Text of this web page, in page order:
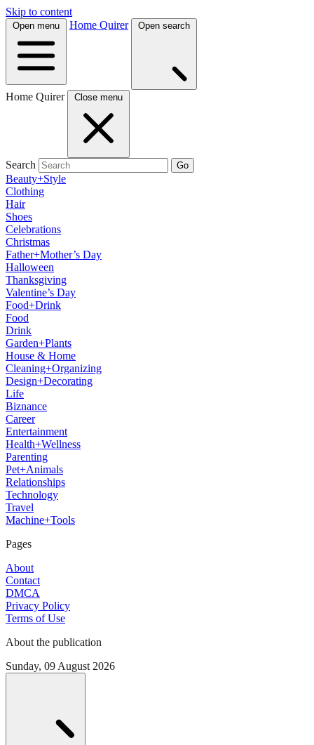
Skip to content
Open menu Home Quirer Open search
Home Quirer Close menu
Search Go
Beauty+Style
Clothing
Hair
Shoes
Celebrations
Christmas
Father+Mother’s Day
Halloween
Thanksgiving
Valentine’s Day
Food+Drink
Food
Drink
Garden+Plants
House & Home
Cleaning+Organizing
Design+Decorating
Life
Biznance
Career
Entertainment
Health+Wellness
Parenting
Pet+Animals
Relationships
Technology
Travel
Machine+Tools
Pages
About
Contact
DMCA
Privacy Policy
Terms of Use
About the publication
Sunday, 09 August 2026